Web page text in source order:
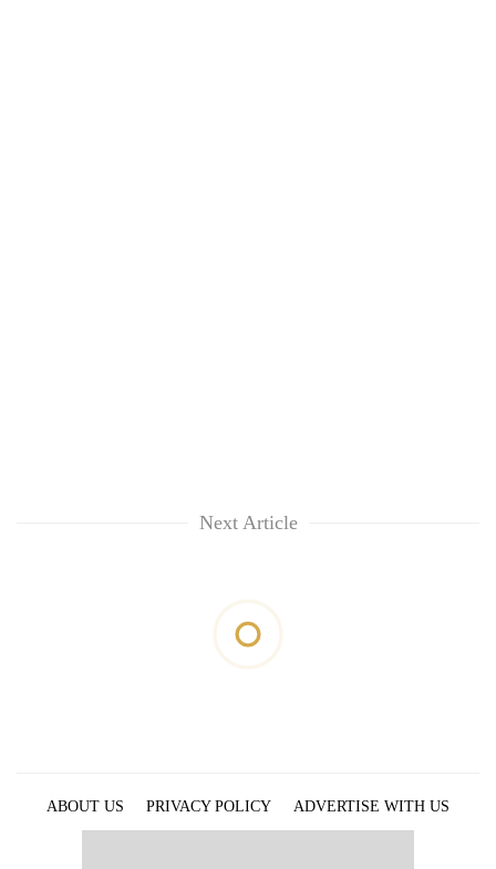
Next Article
ABOUT US PRIVACY POLICY
ADVERTISE WITH US